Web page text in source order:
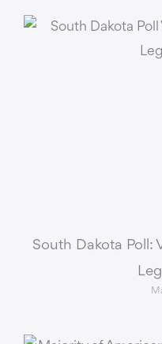
South Dakota Poll: